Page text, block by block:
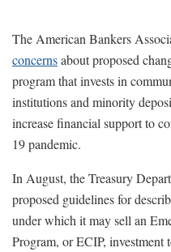
The American Bankers
concernsabout proposed
program that invests in
institutions and minority
increase financial support to
19 pandemic.
In August, the Treasury
proposed guidelines for
under which it may sell an
Program, or ECIP, investment